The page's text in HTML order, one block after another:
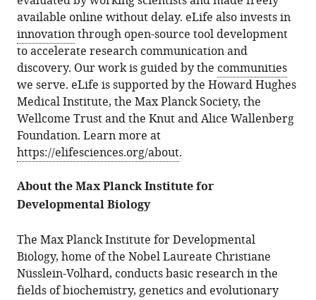
available online without delay. eLife also invests in
innovationthrough open-source tool development
to accelerate research communication and
discovery. Our work is guided by the communities
we serve. eLife is supported by the Howard Hughes
Medical Institute, the Max Planck Society, the
Wellcome Trust and the Knut and Alice Wallenberg
Foundation. Learn more at
https://elifesciences.org/about.
About the Max Planck Institute for
Developmental Biology
The Max Planck Institute for Developmental
Biology, home of the Nobel Laureate Christiane
Nüsslein-Volhard, conducts basic research in the
fields of biochemistry, genetics and evolutionary